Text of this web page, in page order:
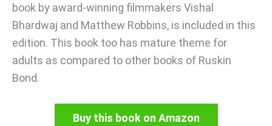
book by award-winning filmmakers Vishal
Bhardwaj and Matthew Robbins, is included in this
edition. This book too has mature theme for
adults as compared to other books of Ruskin
Bond.
Buy this book on Amazon